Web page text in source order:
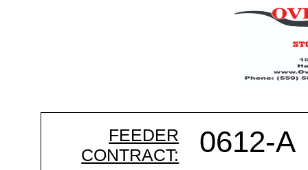
FEEDER
CONTRACT:
0612-A